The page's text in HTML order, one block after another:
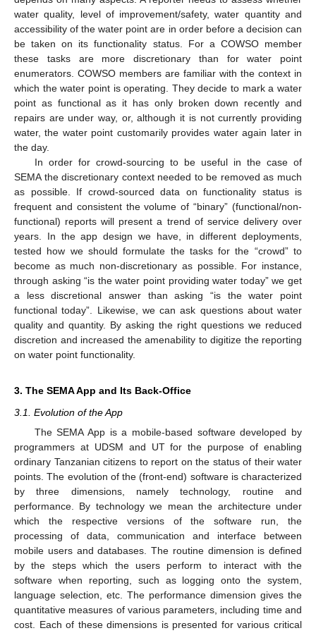
water quality, level of improvement/safety, water quantity and
accessibility of the water point are in order before a decision can
be taken on its functionality status. For a COWSO member
these tasks are more discretionary than for water point
enumerators. COWSO members are familiar with the context in
which the water point is operating. They decide to mark a water
point as functional as it has only broken down recently and
repairs are under way, or, although it is not currently providing
water, the water point customarily provides water again later in
the day.
In order for crowd-sourcing to be useful in the case of
SEMA the discretionary context needed to be removed as much
as possible. If crowd-sourced data on functionality status is
frequent and consistent the volume of “binary” (functional/non-
functional) reports will present a trend of service delivery over
years. In the app design we have, in different deployments,
tested how we should formulate the tasks for the “crowd” to
become as much non-discretionary as possible. For instance,
through asking “is the water point providing water today” we get
a less discretional answer than asking “is the water point
functional today”. Likewise, we can ask questions about water
quality and quantity. By asking the right questions we reduced
discretion and increased the amenability to digitize the reporting
on water point functionality.
3. The SEMA App and Its Back-Office
3.1. Evolution of the App
The SEMA App is a mobile-based software developed by
programmers at UDSM and UT for the purpose of enabling
ordinary Tanzanian citizens to report on the status of their water
points. The evolution of the (front-end) software is characterized
by three dimensions, namely technology, routine and
performance. By technology we mean the architecture under
which the respective versions of the software run, the
processing of data, communication and interface between
mobile users and databases. The routine dimension is defined
by the steps which the users perform to interact with the
software when reporting, such as logging onto the system,
language selection, etc. The performance dimension gives the
quantitative measures of various parameters, including time and
cost. Each of these dimensions is presented for various critical